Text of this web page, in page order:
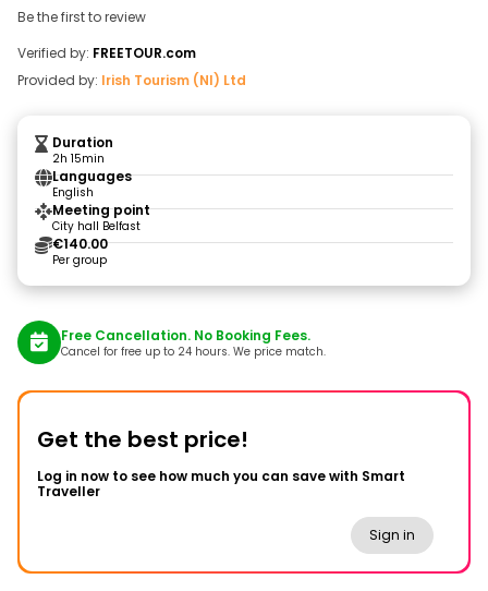
Be the first to review
Verified by: FREETOUR.com
Provided by: Irish Tourism (NI) Ltd
Duration
2h 15min
Languages
English
Meeting point
City hall Belfast
€140.00
Per group
Free Cancellation. No Booking Fees.
Cancel for free up to 24 hours. We price match.
Get the best price!
Log in now to see how much you can save with Smart
Traveller
Sign in